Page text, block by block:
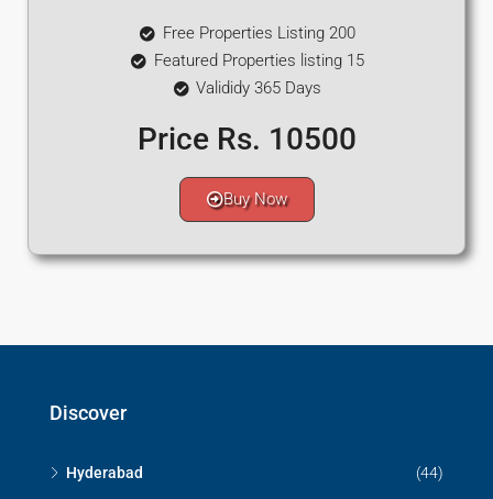
Free Properties Listing 200
Featured Properties listing 15
Valididy 365 Days
Price Rs. 10500
Buy Now
Discover
Hyderabad (44)